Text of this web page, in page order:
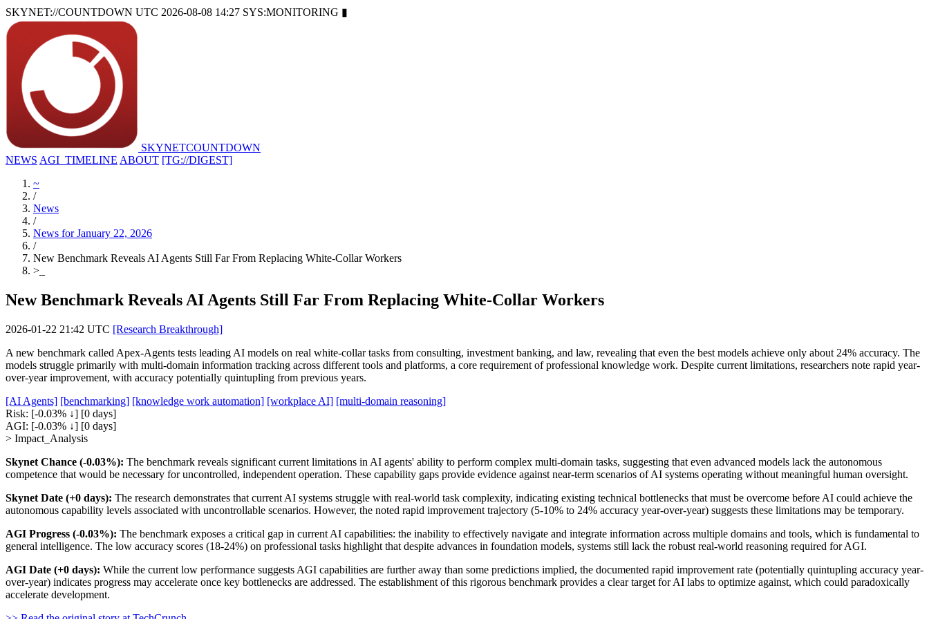
SKYNET://COUNTDOWN UTC 2026-08-08 14:27 SYS:MONITORING ▮
SKYNETCOUNTDOWN
NEWS AGI_TIMELINE ABOUT [TG://DIGEST]
~
/
News
/
News for January 22, 2026
/
New Benchmark Reveals AI Agents Still Far From Replacing White-Collar Workers
>
New Benchmark Reveals AI Agents Still Far From Replacing White-Collar Workers
2026-01-22 21:42 UTC [Research Breakthrough]
A new benchmark called Apex-Agents tests leading AI models on real white-collar tasks from consulting, investment banking, and law, revealing that even the best models achieve only about 24% accuracy. The
models struggle primarily with multi-domain information tracking across different tools and platforms, a core requirement of professional knowledge work. Despite current limitations, researchers note rapid year-
over-year improvement, with accuracy potentially quintupling from previous years.
[AI Agents] [benchmarking] [knowledge work automation] [workplace AI] [multi-domain reasoning]
Risk: [-0.03% ↓] [0 days]
AGI: [-0.03% ↓] [0 days]
> Impact_Analysis
Skynet Chance (-0.03%): The benchmark reveals significant current limitations in AI agents' ability to perform complex multi-domain tasks, suggesting that even advanced models lack the autonomous
competence that would be necessary for uncontrolled, independent operation. These capability gaps provide evidence against near-term scenarios of AI systems operating without meaningful human oversight.
Skynet Date (+0 days): The research demonstrates that current AI systems struggle with real-world task complexity, indicating existing technical bottlenecks that must be overcome before AI could achieve the
autonomous capability levels associated with uncontrollable scenarios. However, the noted rapid improvement trajectory (5-10% to 24% accuracy year-over-year) suggests these limitations may be temporary.
AGI Progress (-0.03%): The benchmark exposes a critical gap in current AI capabilities: the inability to effectively navigate and integrate information across multiple domains and tools, which is fundamental to
general intelligence. The low accuracy scores (18-24%) on professional tasks highlight that despite advances in foundation models, systems still lack the robust real-world reasoning required for AGI.
AGI Date (+0 days): While the current low performance suggests AGI capabilities are further away than some predictions implied, the documented rapid improvement rate (potentially quintupling accuracy year-
over-year) indicates progress may accelerate once key bottlenecks are addressed. The establishment of this rigorous benchmark provides a clear target for AI labs to optimize against, which could paradoxically
accelerate development.